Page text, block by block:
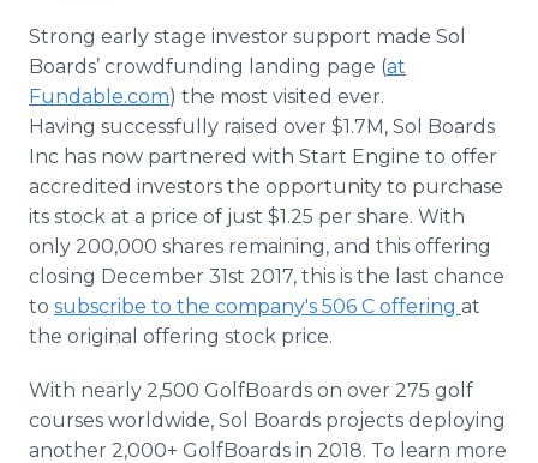
Strong early stage investor support made Sol
Boards’ crowdfunding landing page (at
Fundable.com) the most visited ever.
Having successfully raised over $1.7M, Sol Boards
Inc has now partnered with Start Engine to offer
accredited investors the opportunity to purchase
its stock at a price of just $1.25 per share. With
only 200,000 shares remaining, and this offering
closing December 31st 2017, this is the last chance
to subscribe to the company's 506 C offering at
the original offering stock price.
With nearly 2,500 GolfBoards on over 275 golf
courses worldwide, Sol Boards projects deploying
another 2,000+ GolfBoards in 2018. To learn more